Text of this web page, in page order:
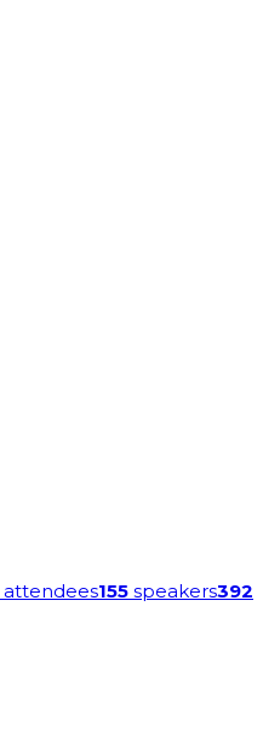
attendees155 speakers392